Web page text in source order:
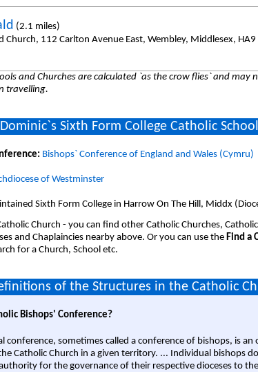
(2.1 miles)
Church, 112 Carlton Avenue East, Wembley, Middlesex, HA9
and Churches are calculated `as the crow flies` and may
travelling.
Sixth Form College Catholic School
Bishops` Conference of England and Wales (Cymru)
of Westminster
Sixth Form College in Harrow On The Hill, Middx
Church - you can find other Catholic Churches,
and Chaplaincies nearby above. Or you can use the Find a
for a Church, School etc.
of the Structures in the Catholic
Bishops' Conference?
conference, sometimes called a conference of bishops, is an
Catholic Church in a given territory. ... Individual bishops
for the governance of their respective dioceses to